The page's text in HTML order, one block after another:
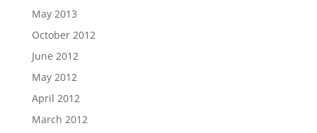
May 2013
October 2012
June 2012
May 2012
April 2012
March 2012